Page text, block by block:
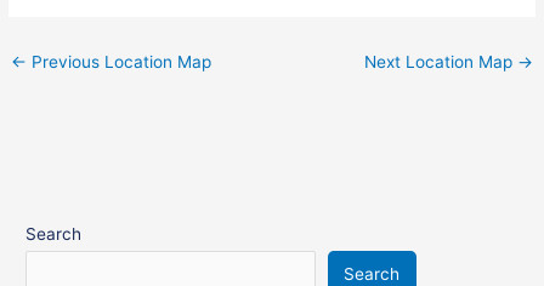
← Previous Location Map Next Location Map →
Search
Search